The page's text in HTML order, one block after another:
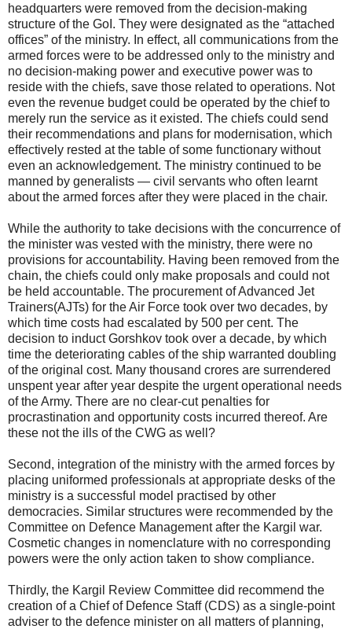
headquarters were removed from the decision-making
structure of the GoI. They were designated as the “attached
offices” of the ministry. In effect, all communications from the
armed forces were to be addressed only to the ministry and
no decision-making power and executive power was to
reside with the chiefs, save those related to operations. Not
even the revenue budget could be operated by the chief to
merely run the service as it existed. The chiefs could send
their recommendations and plans for modernisation, which
effectively rested at the table of some functionary without
even an acknowledgement. The ministry continued to be
manned by generalists — civil servants who often learnt
about the armed forces after they were placed in the chair.
While the authority to take decisions with the concurrence of
the minister was vested with the ministry, there were no
provisions for accountability. Having been removed from the
chain, the chiefs could only make proposals and could not
be held accountable. The procurement of Advanced Jet
Trainers(AJTs) for the Air Force took over two decades, by
which time costs had escalated by 500 per cent. The
decision to induct Gorshkov took over a decade, by which
time the deteriorating cables of the ship warranted doubling
of the original cost. Many thousand crores are surrendered
unspent year after year despite the urgent operational needs
of the Army. There are no clear-cut penalties for
procrastination and opportunity costs incurred thereof. Are
these not the ills of the CWG as well?
Second, integration of the ministry with the armed forces by
placing uniformed professionals at appropriate desks of the
ministry is a successful model practised by other
democracies. Similar structures were recommended by the
Committee on Defence Management after the Kargil war.
Cosmetic changes in nomenclature with no corresponding
powers were the only action taken to show compliance.
Thirdly, the Kargil Review Committee did recommend the
creation of a Chief of Defence Staff (CDS) as a single-point
adviser to the defence minister on all matters of planning,